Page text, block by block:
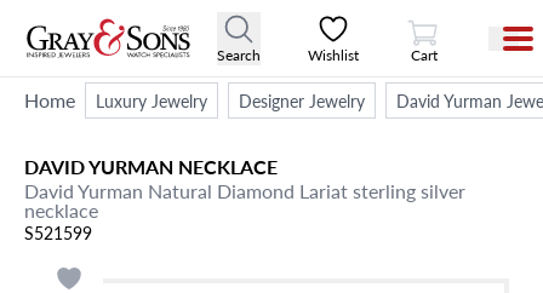
Search Wishlist
View Cart
Cart
Home Luxury Jewelry Designer Jewelry David Yurman
DAVID YURMAN NECKLACE
David Yurman Natural Diamond Lariat sterling silver
necklace
S521599